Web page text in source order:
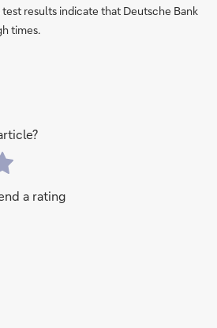
test results indicate that Deutsche Bank
times.
a rating